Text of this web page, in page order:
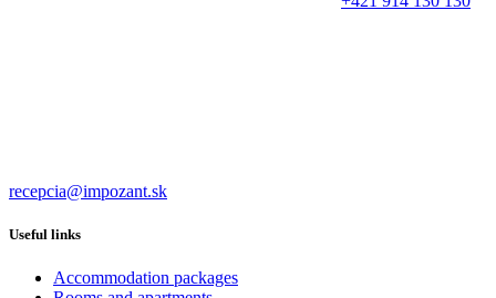
recepcia@impozant.sk
Useful links
Accommodation packages